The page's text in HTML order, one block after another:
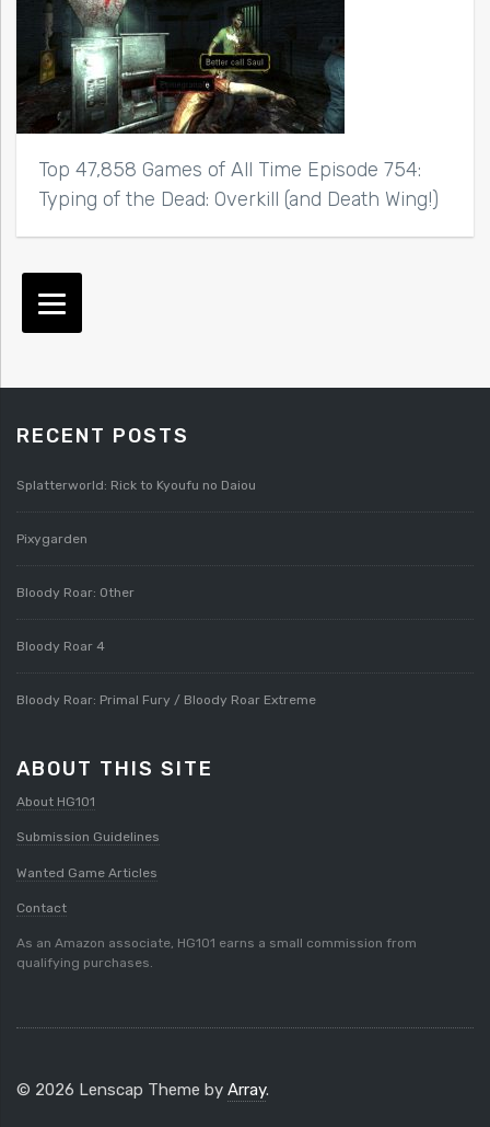
Top 47,858 Games of All Time Episode 754:
Typing of the Dead: Overkill (and Death Wing!)
RECENT POSTS
Splatterworld: Rick to Kyoufu no Daiou
Pixygarden
Bloody Roar: Other
Bloody Roar 4
Bloody Roar: Primal Fury / Bloody Roar Extreme
ABOUT THIS SITE
About HG101
Submission Guidelines
Wanted Game Articles
Contact
As an Amazon associate, HG101 earns a small commission from
qualifying purchases.
© 2026 Lenscap Theme by Array.